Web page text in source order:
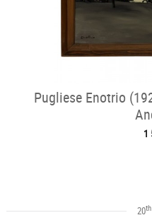
Pugliese Enotrio
1
20th